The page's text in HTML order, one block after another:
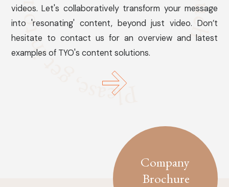
videos. Let's collaboratively transform your message
into 'resonating' content, beyond just video. Don’t
hesitate to contact us for an overview and latest
examples of TYO's content solutions.
Company
Brochure